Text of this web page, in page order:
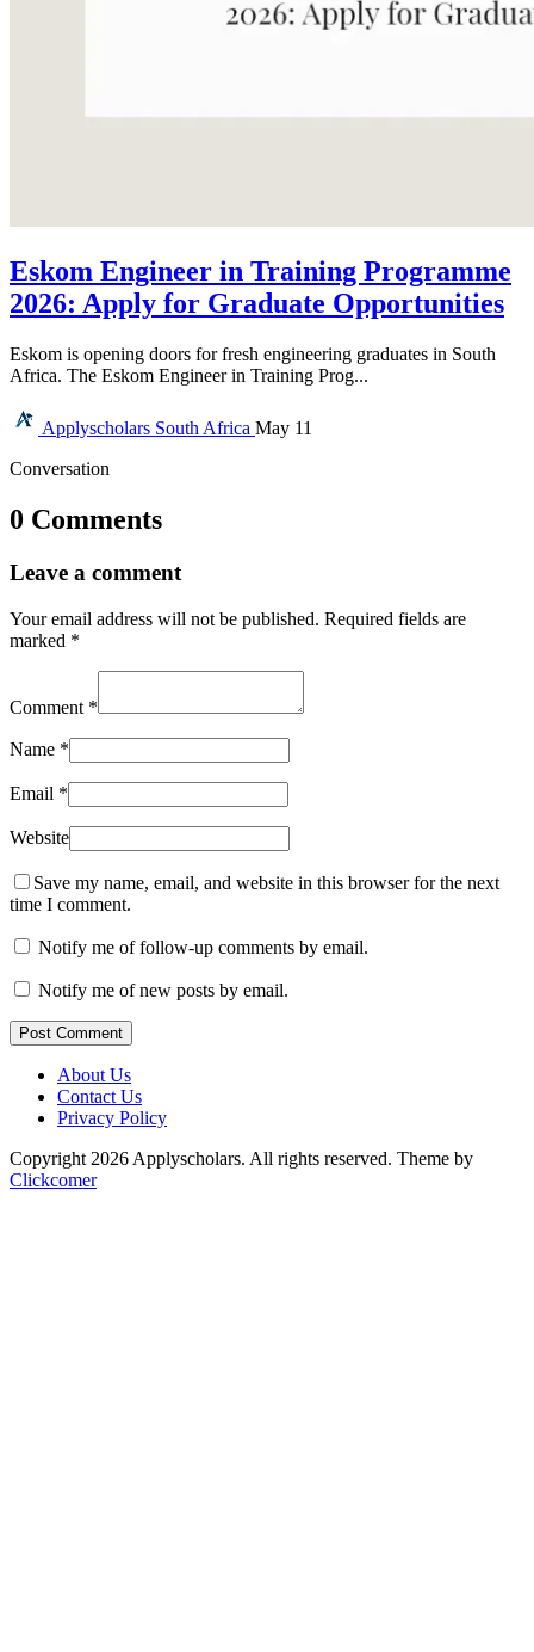
Eskom Engineer in Training Programme
2026: Apply for Graduate Opportunities
Eskom is opening doors for fresh engineering graduates in South
Africa. The Eskom Engineer in Training Prog...
Applyscholars South Africa May 11
Conversation
0 Comments
Leave a comment
Your email address will not be published. Required fields are
marked *
Comment *
Name *
Email *
Website
Save my name, email, and website in this browser for the next
time I comment.
Notify me of follow-up comments by email.
Notify me of new posts by email.
Post Comment
About Us
Contact Us
Privacy Policy
Copyright 2026 Applyscholars. All rights reserved. Theme by
Clickcomer